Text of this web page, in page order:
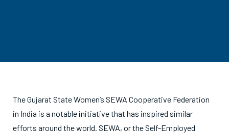
The Gujarat State Women’s SEWA Cooperative Federation
in India is a notable initiative that has inspired similar
efforts around the world. SEWA, or the Self-Employed